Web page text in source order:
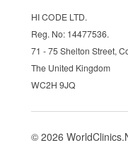
HI CODE LTD.
Reg. No: 14477536.
71 - 75 Shelton Street,
The United Kingdom
WC2H 9JQ
© 2026